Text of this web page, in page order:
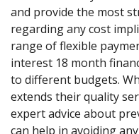
and provide the most
regarding any cost
range of flexible
interest 18 month
to different budgets.
extends their quality
expert advice about
can help in avoiding